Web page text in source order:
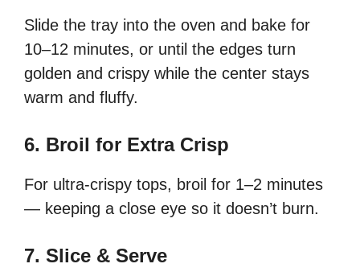
Slide the tray into the oven and bake for
10–12 minutes, or until the edges turn
golden and crispy while the center stays
warm and fluffy.
6. Broil for Extra Crisp
For ultra-crispy tops, broil for 1–2 minutes
— keeping a close eye so it doesn’t burn.
7. Slice & Serve